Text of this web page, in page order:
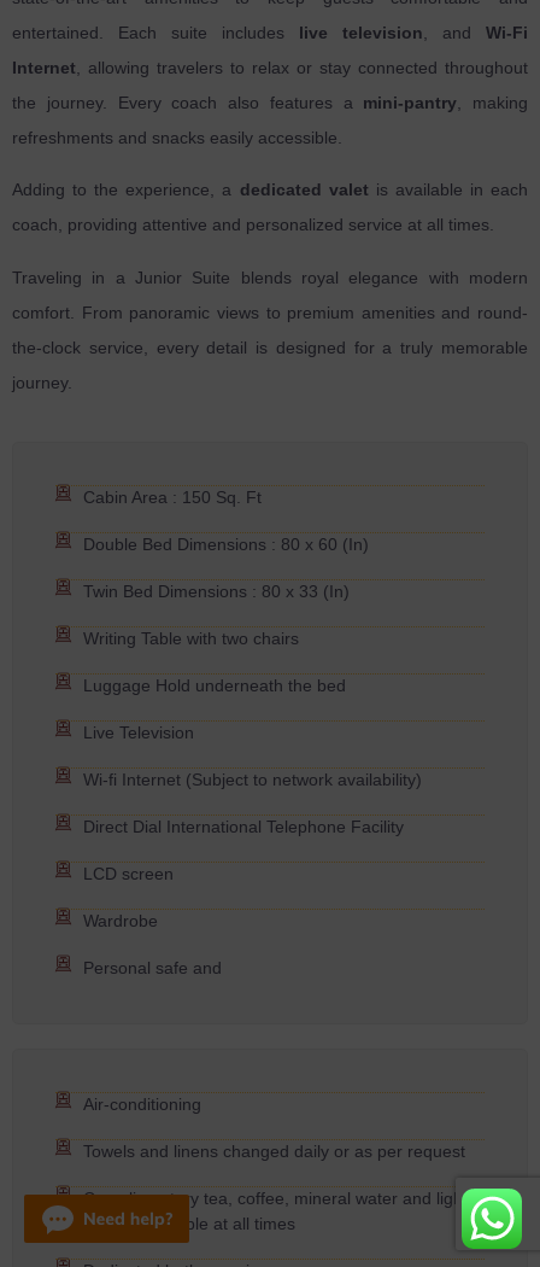
entertained. Each suite includes live television , and Wi-Fi
Internet , allowing travelers to relax or stay connected throughout
the journey. Every coach also features a mini-pantry , making
refreshments and snacks easily accessible.
Adding to the experience, a dedicated valet is available in each
coach, providing attentive and personalized service at all times.
Traveling in a Junior Suite blends royal elegance with modern
comfort. From panoramic views to premium amenities and round-
the-clock service, every detail is designed for a truly memorable
journey.
Cabin Area : 150 Sq. Ft
Double Bed Dimensions : 80 x 60 (In)
Twin Bed Dimensions : 80 x 33 (In)
Writing Table with two chairs
Luggage Hold underneath the bed
Live Television
Wi-fi Internet (Subject to network availability)
Direct Dial International Telephone Facility
LCD screen
Wardrobe
Personal safe and
Air-conditioning
Towels and linens changed daily or as per request
Complimentary tea, coffee, mineral water and light
snacks available at all times